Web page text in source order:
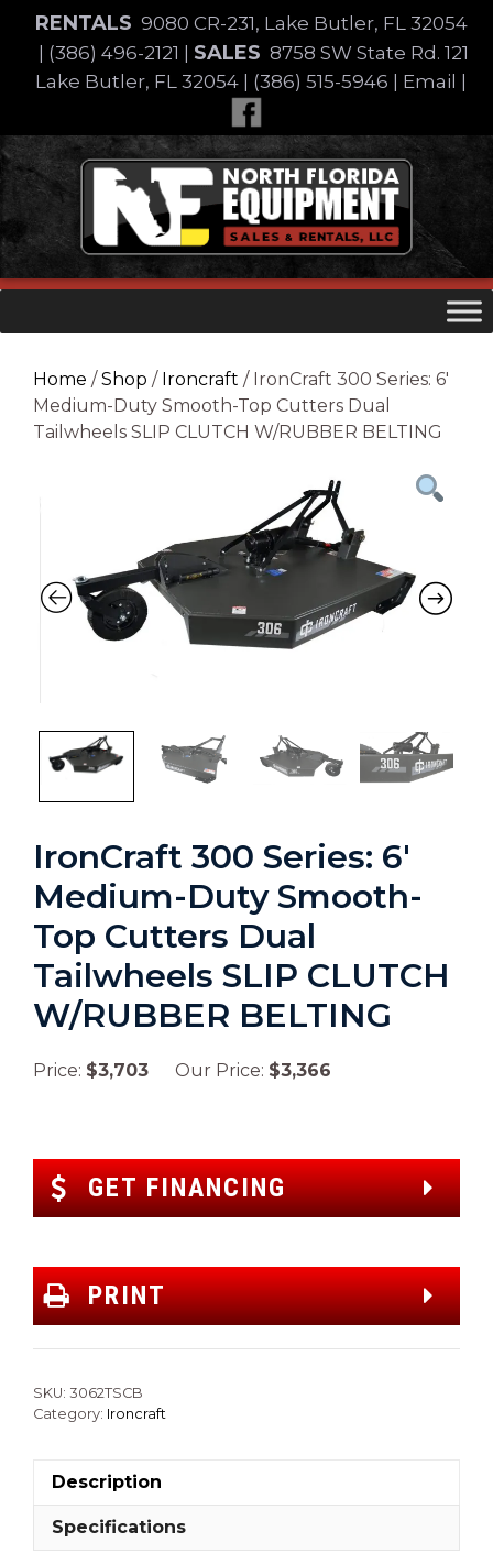
content
RENTALS 9080 CR-231, Lake Butler, FL 32054
(386) 496-2121 SALES 8758 SW State Rd. 121
Lake Butler, FL 32054
(386) 515-5946 Email
Skip
to
content
Home /Shop / Ironcraft / IronCraft 300 Series: 6′
Medium-Duty Smooth-Top Cutters Dual
Tailwheels SLIP CLUTCH W/RUBBER BELTING
Previous
IronCraft 300 Series: 6′
Medium-Duty Smooth-
Top Cutters Dual
Tailwheels SLIP CLUTCH
W/RUBBER BELTING
Price: $3,703 Our Price: $3,366
GET FINANCING
PRINT
SKU: 3062TSCB
Category: Ironcraft
Description
Specifications